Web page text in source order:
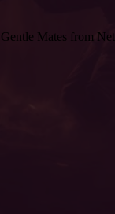
Mates from